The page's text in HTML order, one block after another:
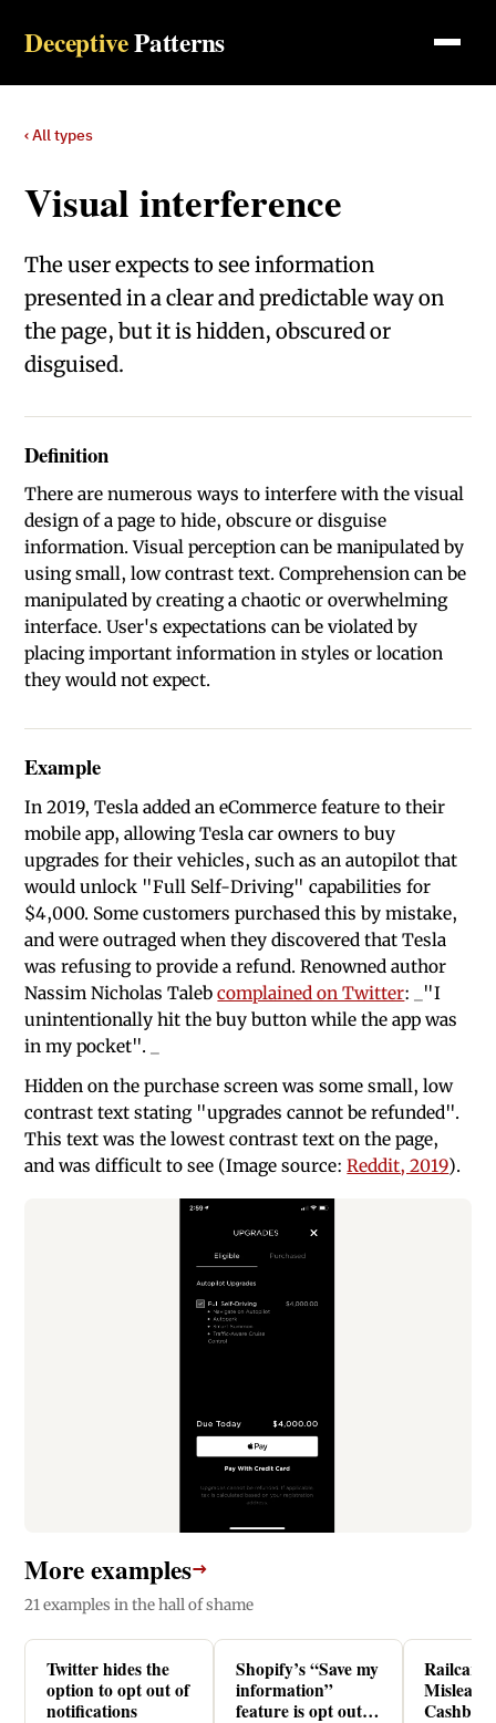
DeceptivePatterns
‹ All types
Visual interference
The user expects to see information
presented in a clear and predictable way on
the page, but it is hidden, obscured or
disguised.
Definition
There are numerous ways to interfere with the visual
design of a page to hide, obscure or disguise
information. Visual perception can be manipulated by
using small, low contrast text. Comprehension can be
manipulated by creating a chaotic or overwhelming
interface. User's expectations can be violated by
placing important information in styles or location
they would not expect.
Example
In 2019, Tesla added an eCommerce feature to their
mobile app, allowing Tesla car owners to buy
upgrades for their vehicles, such as an autopilot that
would unlock "Full Self-Driving" capabilities for
$4,000. Some customers purchased this by mistake,
and were outraged when they discovered that Tesla
was refusing to provide a refund. Renowned author
Nassim Nicholas Talebcomplained on Twitter: _"I
unintentionally hit the buy button while the app was
in my pocket". _
Hidden on the purchase screen was some small, low
contrast text stating "upgrades cannot be refunded".
This text was the lowest contrast text on the page,
and was difficult to see (Image source:Reddit, 2019).
More examples→
21 examples in the hall of shame
Twitter hides the
option to opt out of
notifications
Shopify’s “Save my
information”
feature is opt out